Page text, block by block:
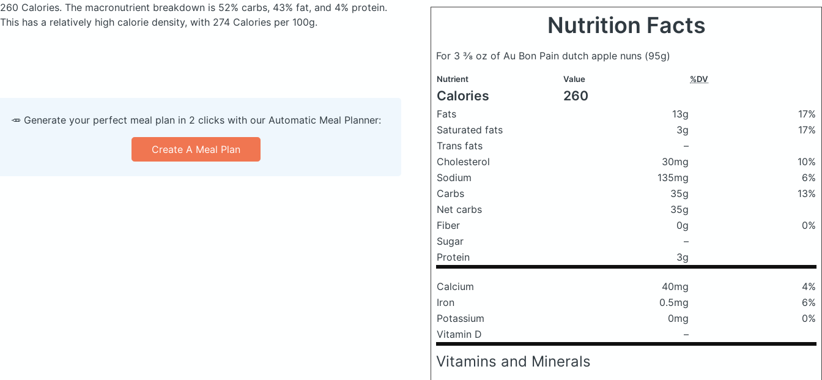
260 Calories. The macronutrient breakdown is 52% carbs, 43% fat, and 4% protein.
This has a relatively high calorie density, with 274 Calories per 100g.
Nutrition Facts
For 3 ⅜ oz of Au Bon Pain dutch apple nuns (95g)
Nutrient Value %DV
Calories 260
Fats 13g
17%
Saturated fats
3g
17%
Trans fats
–
Cholesterol
30mg
10%
Sodium
135mg
6%
Carbs
35g
13%
Net carbs
35g
Fiber
0g
0%
Sugar
–
Protein
3g
Calcium 40mg
4%
Iron
0.5mg
6%
Potassium
0mg
0%
Vitamin D
–
Vitamins and Minerals
🥕 Generate your perfect meal plan in 2 clicks with our Automatic Meal Planner:
Create A Meal Plan